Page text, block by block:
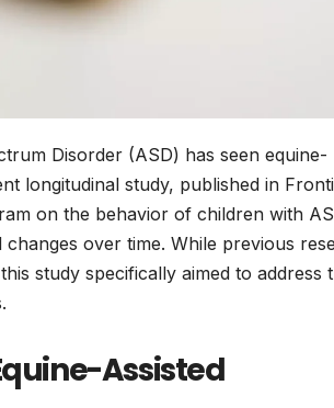
Disorder (ASD) has seen equine-
longitudinal study, published in
on the behavior of children with
over time. While previous
study specifically aimed to address
Assisted